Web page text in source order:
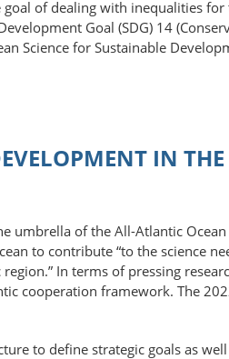
of dealing with inequalities for
Goal (SDG) 14
Science for Sustainable
IN
of the All-Atlantic Ocean
to contribute “to the science
In terms of pressing
cooperation framework. The
to define strategic goals as